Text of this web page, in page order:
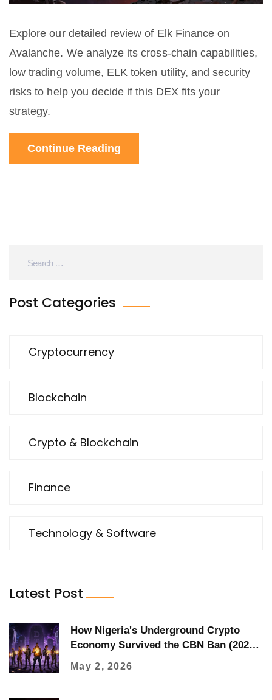
Explore our detailed review of Elk Finance on
Avalanche. We analyze its cross-chain capabilities,
low trading volume, ELK token utility, and security
risks to help you decide if this DEX fits your
strategy.
Continue Reading
Post Categories
Cryptocurrency
Blockchain
Crypto & Blockchain
Finance
Technology & Software
Latest Post
How Nigeria's Underground Crypto
Economy Survived the CBN Ban (2021-
May 2, 2026